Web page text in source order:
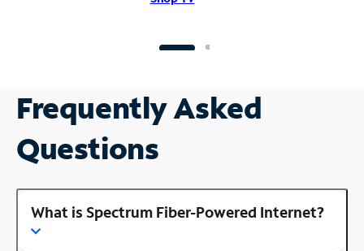
Frequently Asked
Questions
What is Spectrum Fiber-Powered Internet?